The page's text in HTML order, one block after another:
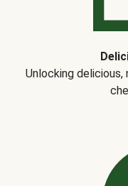
Unlocking